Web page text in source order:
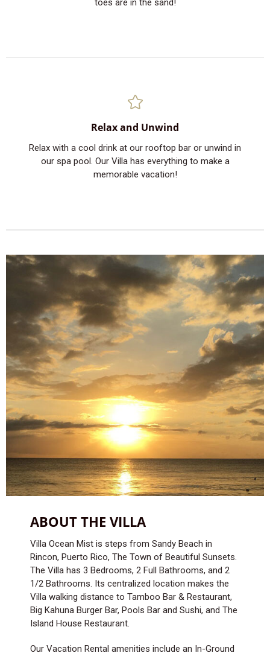
toes are in the sand!
Relax and Unwind
Relax with a cool drink at our rooftop bar or unwind in
our spa pool. Our Villa has everything to make a
memorable vacation!
ABOUT THE VILLA
Villa Ocean Mist is steps from Sandy Beach in
Rincon, Puerto Rico, The Town of Beautiful Sunsets.
The Villa has 3 Bedrooms, 2 Full Bathrooms, and 2
1/2 Bathrooms. Its centralized location makes the
Villa walking distance to Tamboo Bar & Restaurant,
Big Kahuna Burger Bar, Pools Bar and Sushi, and The
Island House Restaurant.
Our Vacation Rental amenities include an In-Ground